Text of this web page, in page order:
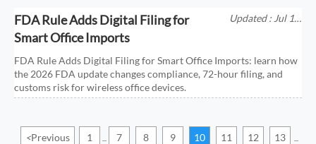
FDA Rule Adds Digital Filing for
Smart Office Imports
Updated : Jul 11,
FDA Rule Adds Digital Filing for Smart Office Imports: learn how
the 2026 FDA update changes compliance, 72-hour filing, and
customs risk for wireless office devices.
<Previous 1 7 8 9 10 11 12 13